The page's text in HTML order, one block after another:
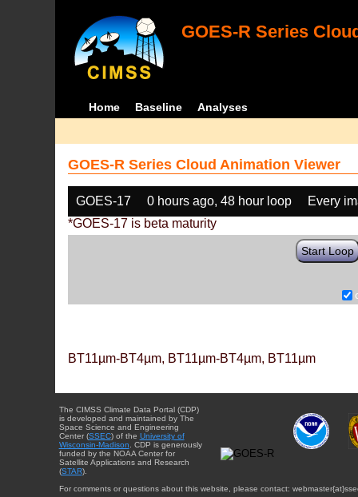
GOES-R Series
Home Baseline Analyses
GOES-R Series Cloud Animation Viewer
GOES-17 0 hours ago, 48 hour loop
Every
*GOES-17 is beta maturity
Start Loop
BT11µm-BT4µm, BT11µm-BT4µm, BT11µm
The CIMSS Climate Data Portal (CDP)
is developed and maintained by The
Space Science and Engineering
Center (SSEC) of the University of
Wisconsin-Madison . CDP is generously
funded by the NOAA Center for
Satellite Applications and Research
(STAR).
For comments or questions about this website, please contact: